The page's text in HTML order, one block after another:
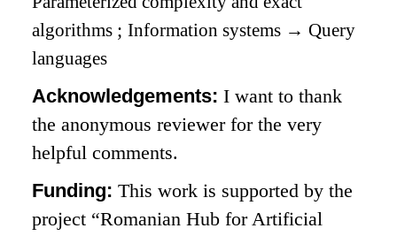
algorithms ;Information systems → Query
languages
Acknowledgements:I want to thank
the anonymous reviewer for the very
helpful comments.
Funding:This work is supported by the
project “Romanian Hub for Artificial